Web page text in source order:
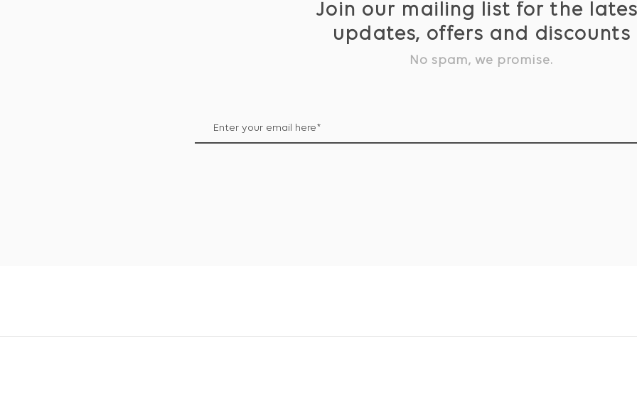
Join our mailing list for the
updates, offers and discounts
No spam, we promise.